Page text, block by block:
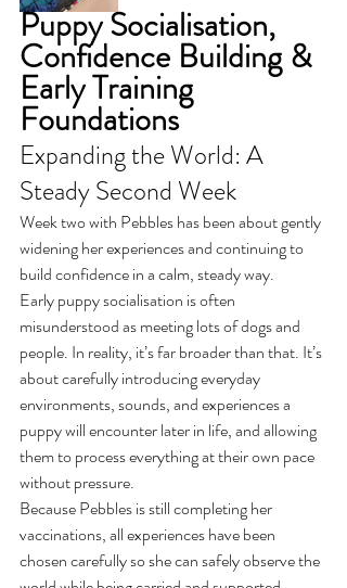
Puppy Socialisation,
Confidence Building &
Early Training
Foundations
Expanding the World: A
Steady Second Week
Week two with Pebbles has been about gently
widening her experiences and continuing to
build confidence in a calm, steady way.
Early puppy socialisation is often
misunderstood as meeting lots of dogs and
people. In reality, it’s far broader than that. It’s
about carefully introducing everyday
environments, sounds, and experiences a
puppy will encounter later in life, and allowing
them to process everything at their own pace
without pressure.
Because Pebbles is still completing her
vaccinations, all experiences have been
chosen carefully so she can safely observe the